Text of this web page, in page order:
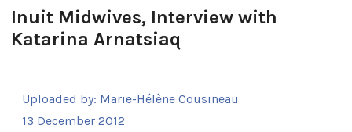
Inuit Midwives, Interview with
Katarina Arnatsiaq
Uploaded by: Marie-Hélène Cousineau
13 December 2012